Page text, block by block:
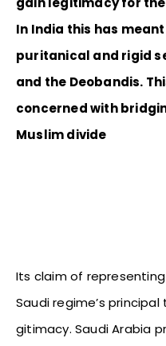
In India this has
puritanical and rigid
and the Deobandis.
concerned with
Muslim divide
Its claim of representing
Saudi regime’s
gitimacy. Saudi Arabia